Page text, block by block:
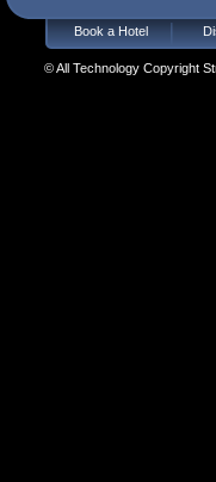
Book a Hotel
© All Technology Copyright